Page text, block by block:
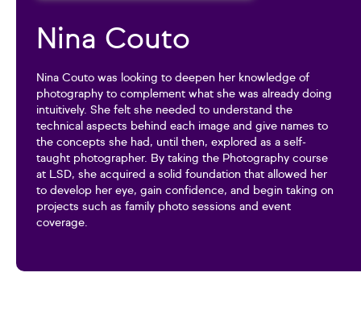
Nina Couto
Nina Couto was looking to deepen her knowledge of
photography to complement what she was already doing
intuitively. She felt she needed to understand the
technical aspects behind each image and give names to
the concepts she had, until then, explored as a self-
taught photographer. By taking the Photography course
at LSD, she acquired a solid foundation that allowed her
to develop her eye, gain confidence, and begin taking on
projects such as family photo sessions and event
coverage.